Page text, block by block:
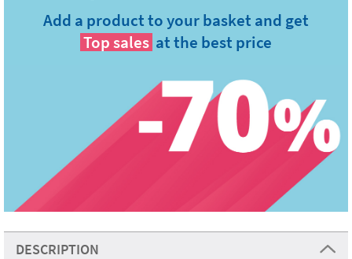
Add a product to your basket and get
Top sales at the best price
DESCRIPTION